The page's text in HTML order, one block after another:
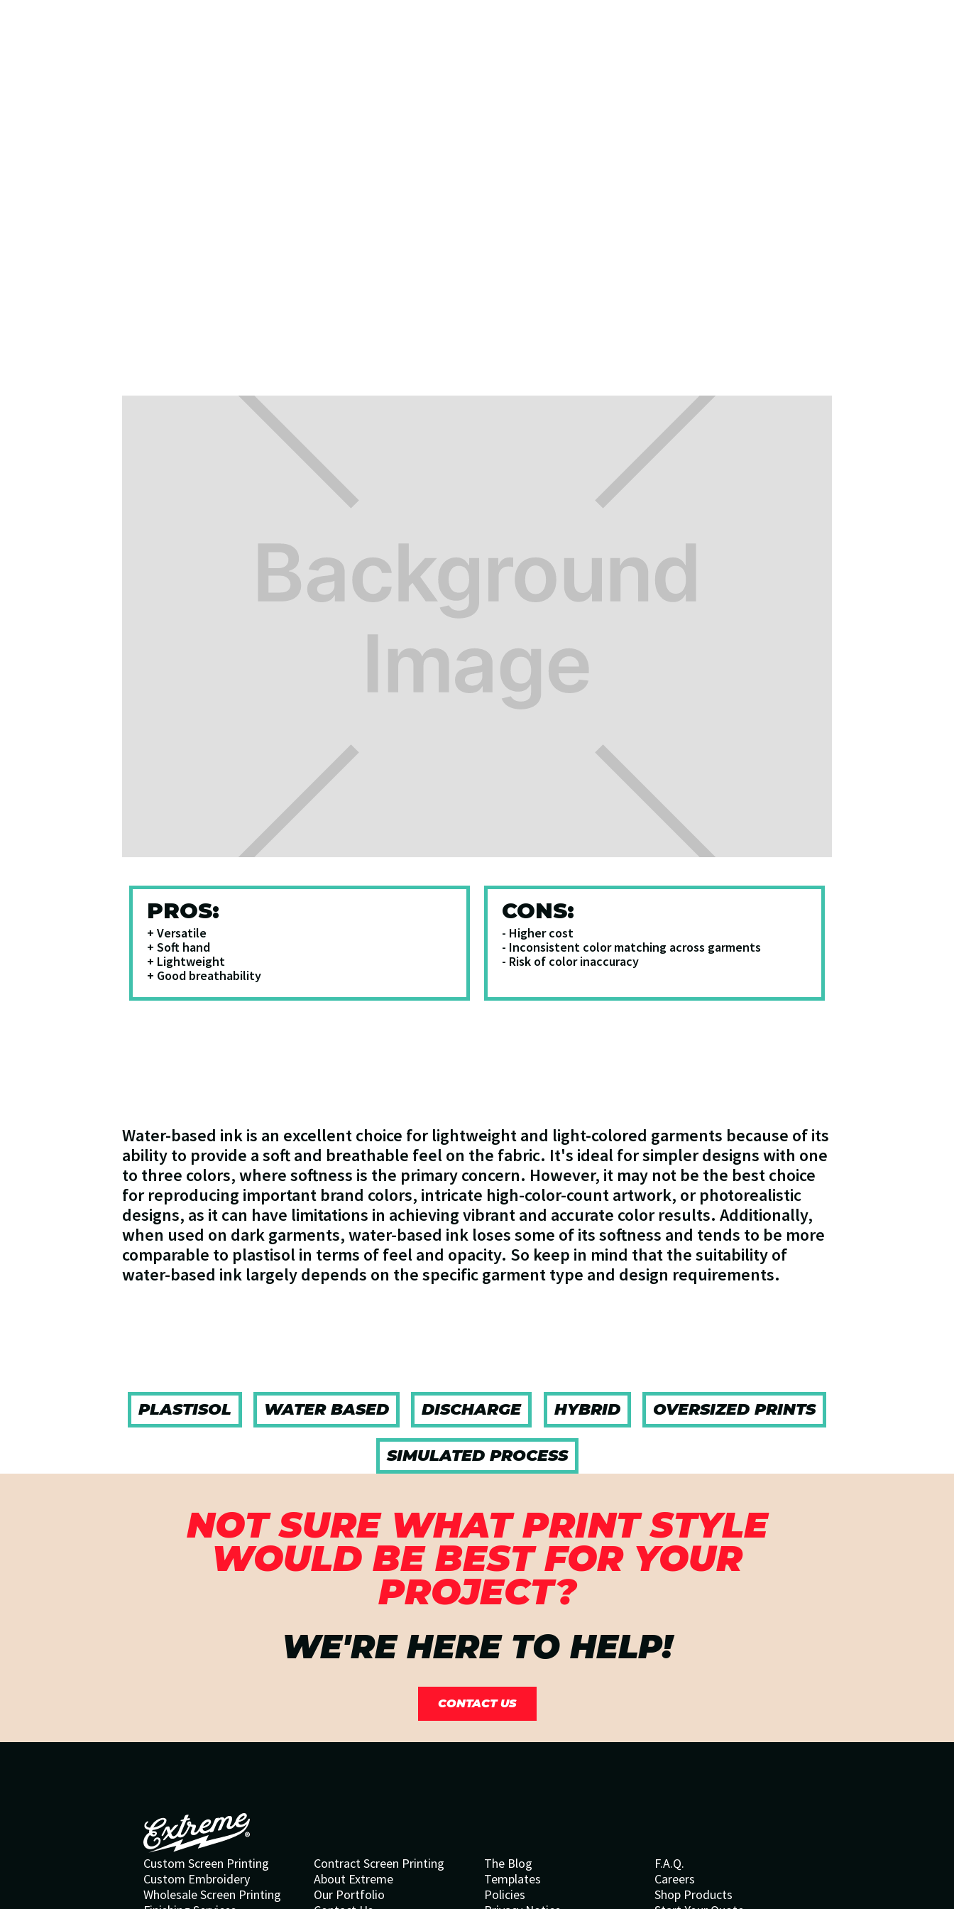
PROS:
+ Versatile
+ Soft hand
+ Lightweight
+ Good breathability
CONS:
- Higher cost
- Inconsistent color matching across garments
- Risk of color inaccuracy
Water-based ink is an excellent choice for lightweight and light-colored garments because of its
ability to provide a soft and breathable feel on the fabric. It's ideal for simpler designs with one
to three colors, where softness is the primary concern. However, it may not be the best choice
for reproducing important brand colors, intricate high-color-count artwork, or photorealistic
designs, as it can have limitations in achieving vibrant and accurate color results. Additionally,
when used on dark garments, water-based ink loses some of its softness and tends to be more
comparable to plastisol in terms of feel and opacity. So keep in mind that the suitability of
water-based ink largely depends on the specific garment type and design requirements.
PLASTISOL WATER BASED DISCHARGE HYBRID OVERSIZED PRINTS
SIMULATED PROCESS
NOT SURE WHAT PRINT STYLE
WOULD BE BEST FOR YOUR
PROJECT?
WE'RE HERE TO HELP!
CONTACT US
Custom Screen Printing
Custom Embroidery
Wholesale Screen Printing
Contract Screen Printing
About Extreme
Our Portfolio
The Blog
Templates
Policies
F.A.Q.
Careers
Shop Products